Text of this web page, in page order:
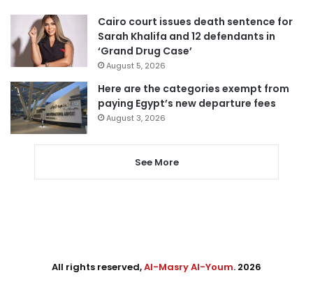
Cairo court issues death sentence for
Sarah Khalifa and 12 defendants in
‘Grand Drug Case’
August 5, 2026
Here are the categories exempt from
paying Egypt’s new departure fees
August 3, 2026
See More
All rights reserved,Al-Masry Al-Youm. 2026